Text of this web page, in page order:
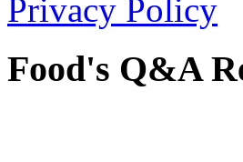
Privacy Policy
Food's Q&A